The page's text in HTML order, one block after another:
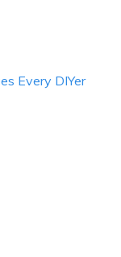
Every DIYer